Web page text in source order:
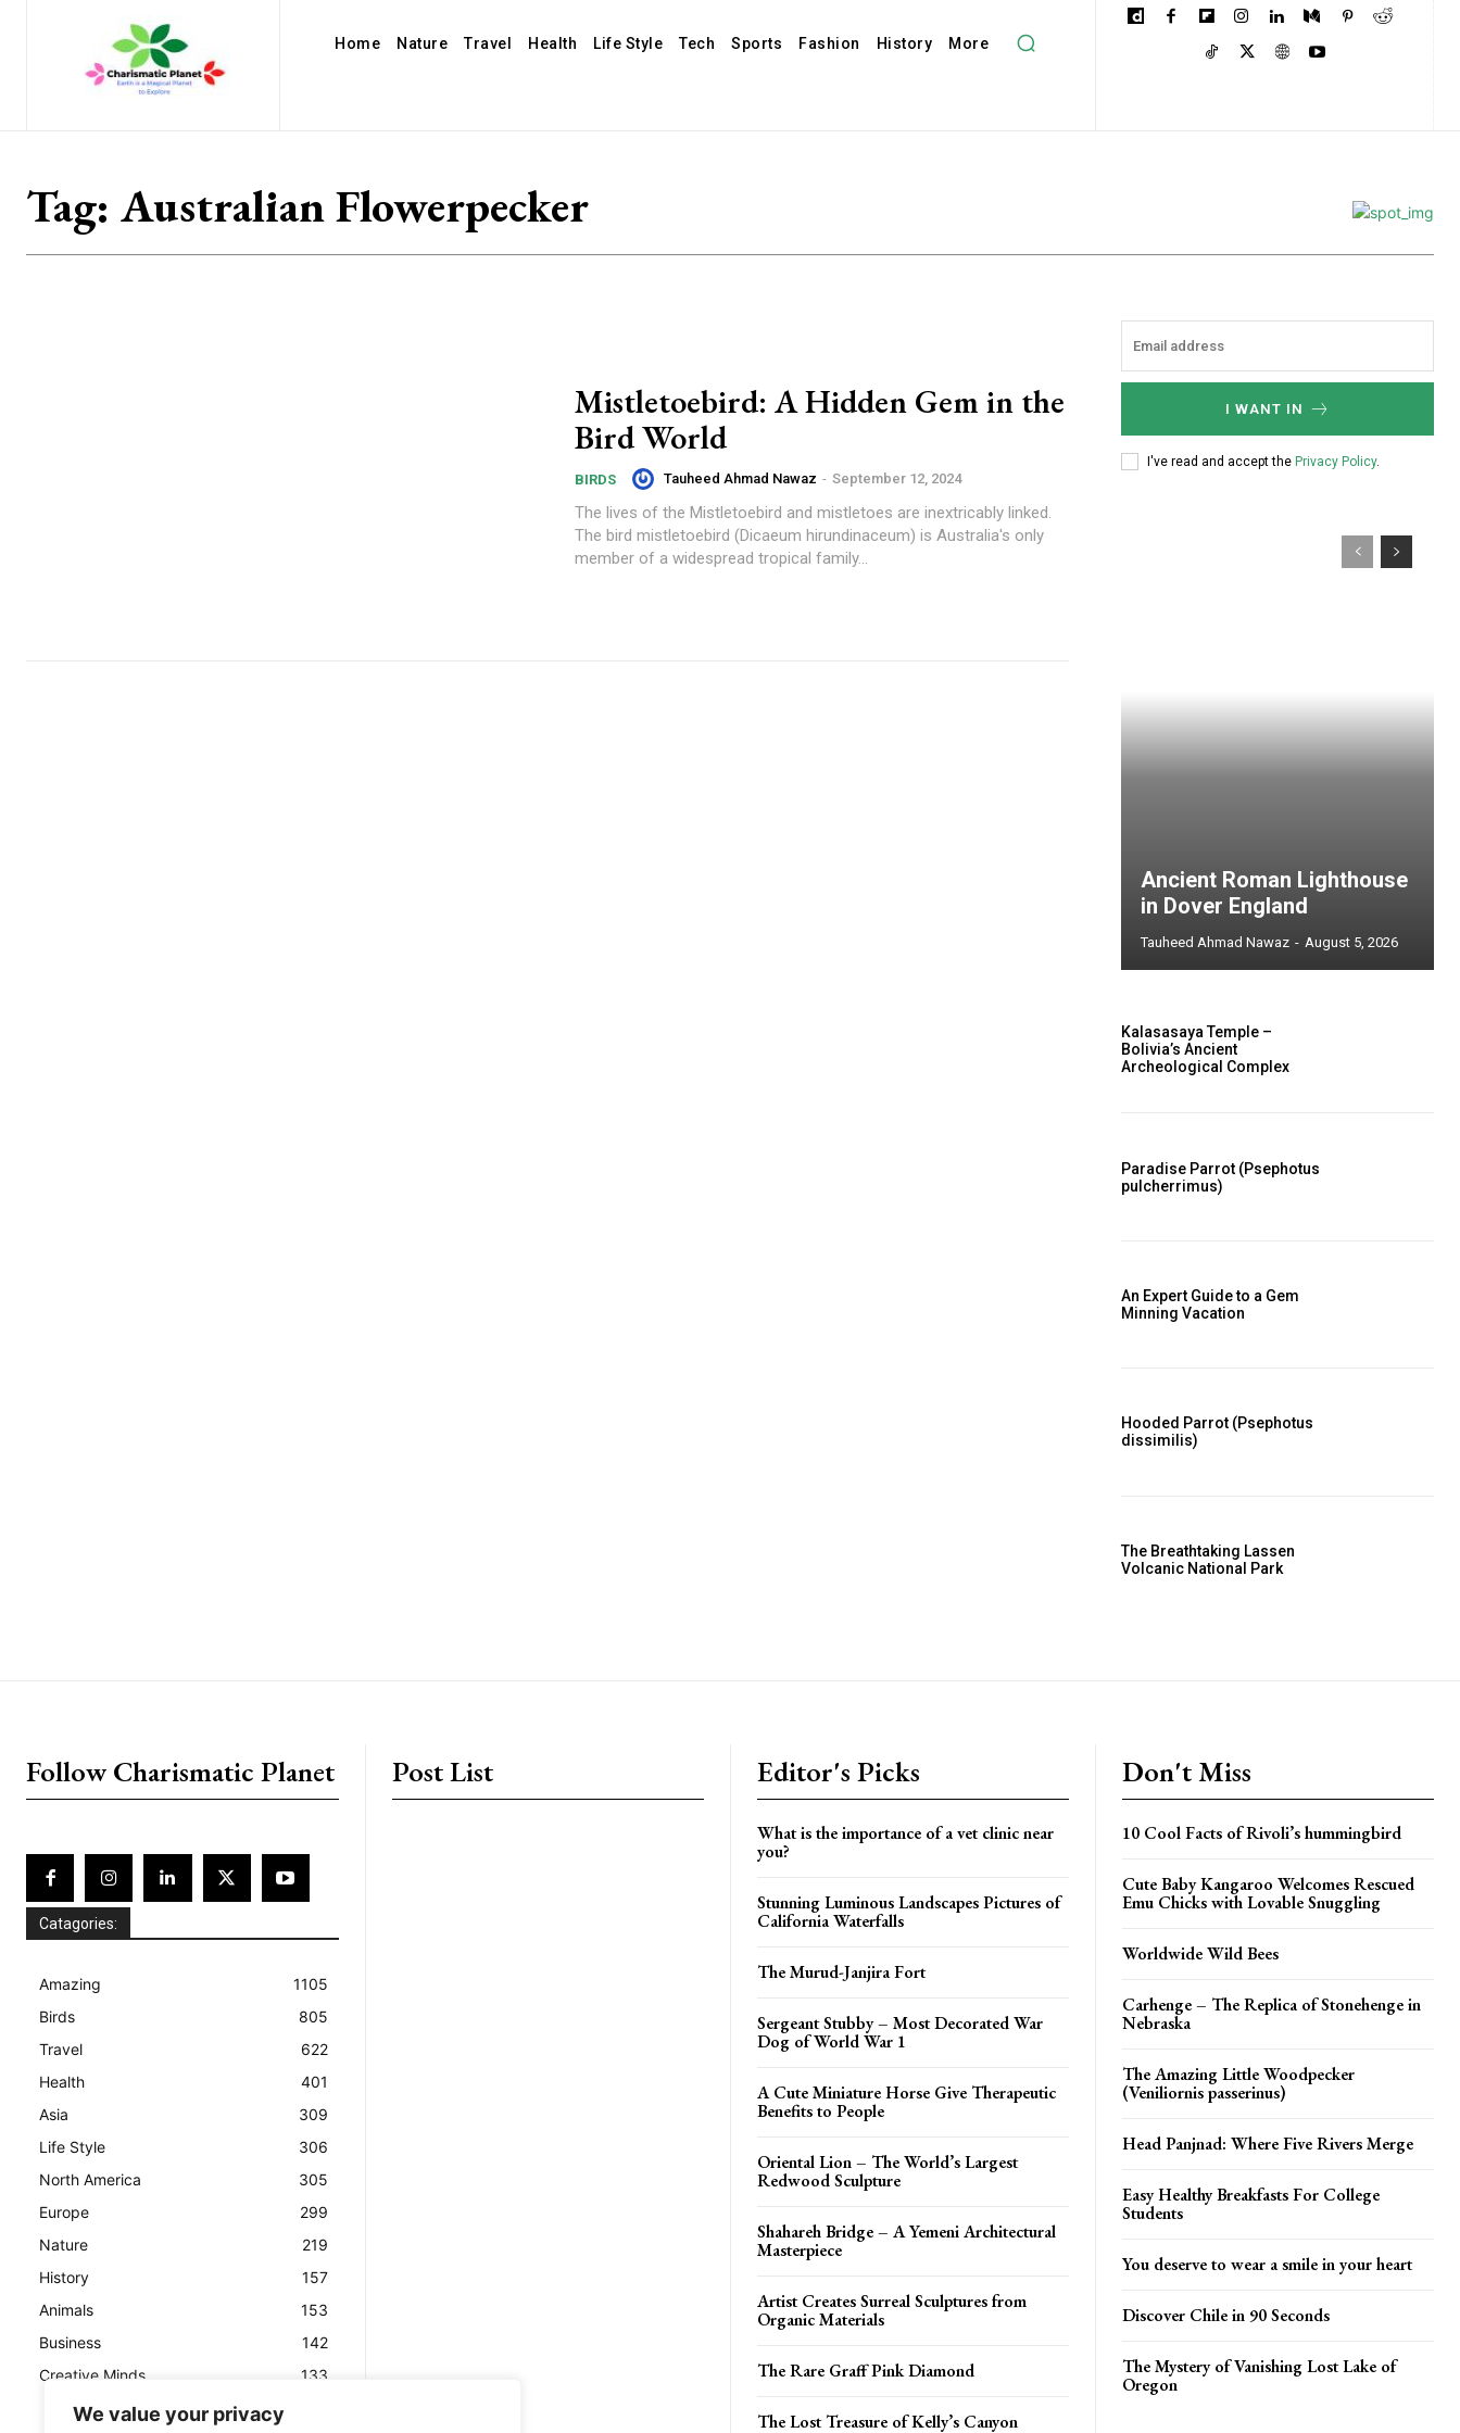
We value your privacy
Home Nature Travel Health Life Style Tech Sports Fashion History More
Tag: Australian Flowerpecker
Mistletoebird: A Hidden Gem in the
Bird World
BIRDS Tauheed Ahmad Nawaz - September 12, 2024
The lives of the Mistletoebird and mistletoes are inextricably linked.
The bird mistletoebird (Dicaeum hirundinaceum) is Australia's only
member of a widespread tropical family...
I WANT IN
I've read and accept the Privacy Policy.
Ancient Roman Lighthouse
in Dover England
Tauheed Ahmad Nawaz - August 5, 2026
Kalasasaya Temple –
Bolivia’s Ancient
Archeological Complex
Paradise Parrot (Psephotus
pulcherrimus)
An Expert Guide to a Gem
Minning Vacation
Hooded Parrot (Psephotus
dissimilis)
The Breathtaking Lassen
Volcanic National Park
Follow Charismatic Planet
Catagories:
Amazing
1105
Birds
805
Travel
622
Health
401
Asia
309
Life Style
306
North America
305
Europe
299
Nature
219
History
157
Animals
153
Business
142
Creative Minds
133
Post List Editor's Picks
What is the importance of a vet clinic near
you?
Stunning Luminous Landscapes Pictures of
California Waterfalls
The Murud-Janjira Fort
Sergeant Stubby – Most Decorated War
Dog of World War 1
A Cute Miniature Horse Give Therapeutic
Benefits to People
Oriental Lion – The World’s Largest
Redwood Sculpture
Shahareh Bridge – A Yemeni Architectural
Masterpiece
Artist Creates Surreal Sculptures from
Organic Materials
The Rare Graff Pink Diamond
The Lost Treasure of Kelly’s Canyon
Don't Miss
10 Cool Facts of Rivoli’s hummingbird
Cute Baby Kangaroo Welcomes Rescued
Emu Chicks with Lovable Snuggling
Worldwide Wild Bees
Carhenge – The Replica of Stonehenge in
Nebraska
The Amazing Little Woodpecker
(Veniliornis passerinus)
Head Panjnad: Where Five Rivers Merge
Easy Healthy Breakfasts For College
Students
You deserve to wear a smile in your heart
Discover Chile in 90 Seconds
The Mystery of Vanishing Lost Lake of
Oregon